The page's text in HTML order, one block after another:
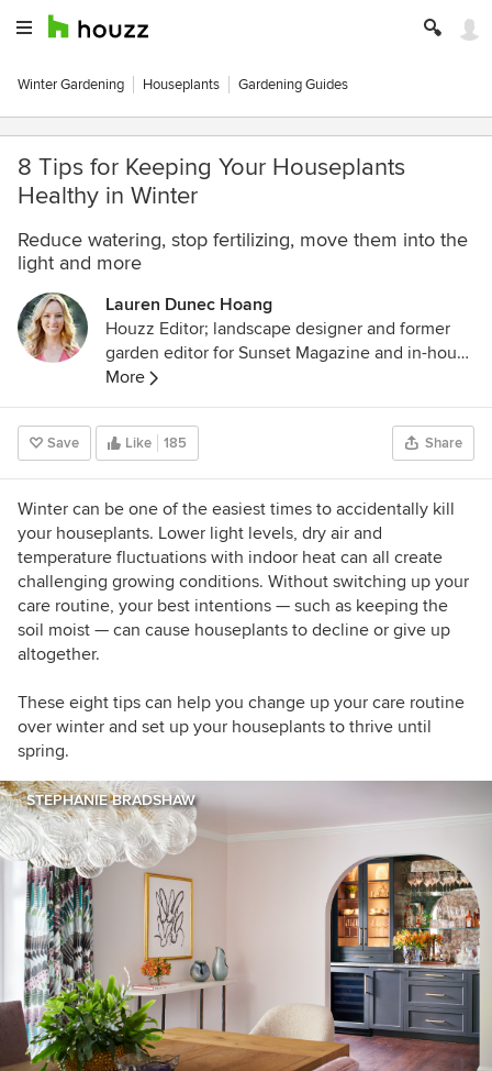
Winter Gardening Houseplants Gardening Guides
8 Tips for Keeping Your Houseplants
Healthy in Winter
Reduce watering, stop fertilizing, move them into the
light and more
Lauren Dunec Hoang
Houzz Editor; landscape designer and former
garden editor for Sunset Magazine and in-house
designer for Sunset's Editorial Test Garden. Her
garden designs have been featured in the
Sunset Western Garden Book of Landscaping,
Sunset Western Garden Book of Easy-Care
Plantings (cover), Inhabitat, and POPSUGAR.
More
Save Like 185 Share
Winter can be one of the easiest times to accidentally kill
your houseplants. Lower light levels, dry air and
temperature fluctuations with indoor heat can all create
challenging growing conditions. Without switching up your
care routine, your best intentions — such as keeping the
soil moist — can cause houseplants to decline or give up
altogether.
These eight tips can help you change up your care routine
over winter and set up your houseplants to thrive until
spring.
STEPHANIE BRADSHAW